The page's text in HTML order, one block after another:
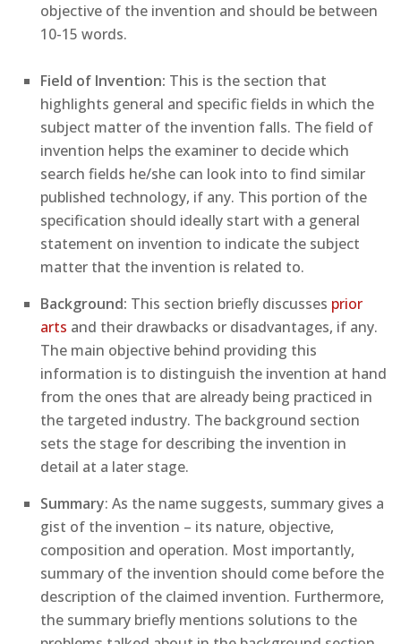
objective of the invention and should be between
10-15 words.
Field of Invention: This is the section that
highlights general and specific fields in which the
subject matter of the invention falls. The field of
invention helps the examiner to decide which
search fields he/she can look into to find similar
published technology, if any. This portion of the
specification should ideally start with a general
statement on invention to indicate the subject
matter that the invention is related to.
Background: This section briefly discusses prior
arts and their drawbacks or disadvantages, if any.
The main objective behind providing this
information is to distinguish the invention at hand
from the ones that are already being practiced in
the targeted industry. The background section
sets the stage for describing the invention in
detail at a later stage.
Summary: As the name suggests, summary gives a
gist of the invention – its nature, objective,
composition and operation. Most importantly,
summary of the invention should come before the
description of the claimed invention. Furthermore,
the summary briefly mentions solutions to the